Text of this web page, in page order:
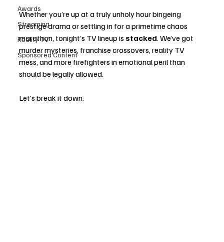
Awards
Streaming
Reality TV
Sponsored Content
Whether you’re up at a truly unholy hour bingeing
prestige drama or settling in for a primetime chaos
marathon, tonight’s TV lineup is stacked. We’ve got
murder mysteries, franchise crossovers, reality TV
mess, and more firefighters in emotional peril than
should be legally allowed.
Let’s break it down.